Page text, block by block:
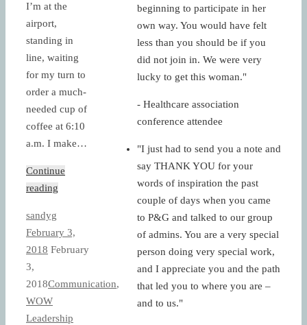
I’m at the
airport,
standing in
line, waiting
for my turn to
order a much-
needed cup of
coffee at 6:10
a.m. I make…
Continue
reading
sandyg
February 3,
2018 February
3,
2018Communication,
WOW
Leadership
beginning to participate in her
own way. You would have felt
less than you should be if you
did not join in. We were very
lucky to get this woman."
- Healthcare association
conference attendee
"I just had to send you a note and
say THANK YOU for your
words of inspiration the past
couple of days when you came
to P&G and talked to our group
of admins. You are a very special
person doing very special work,
and I appreciate you and the path
that led you to where you are –
and to us."